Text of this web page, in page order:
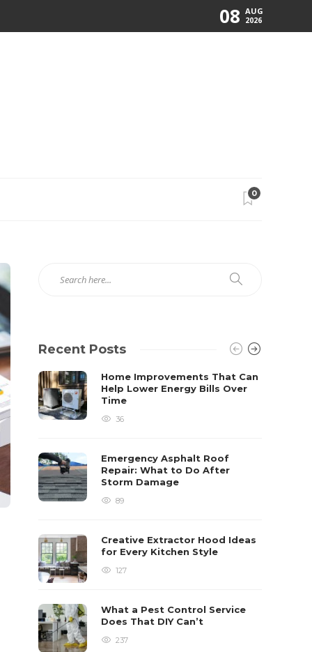
08 AUG
2026
0
Recent Posts
Home Improvements That Can
Help Lower Energy Bills Over
Time
36
Emergency Asphalt Roof
Repair: What to Do After
Storm Damage
89
Creative Extractor Hood Ideas
for Every Kitchen Style
127
What a Pest Control Service
Does That DIY Can’t
237